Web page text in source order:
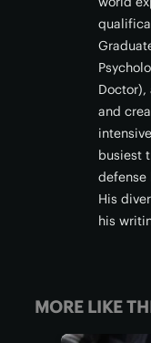
Doctor),
and
busiest
defense
His
his
MORE LIKE